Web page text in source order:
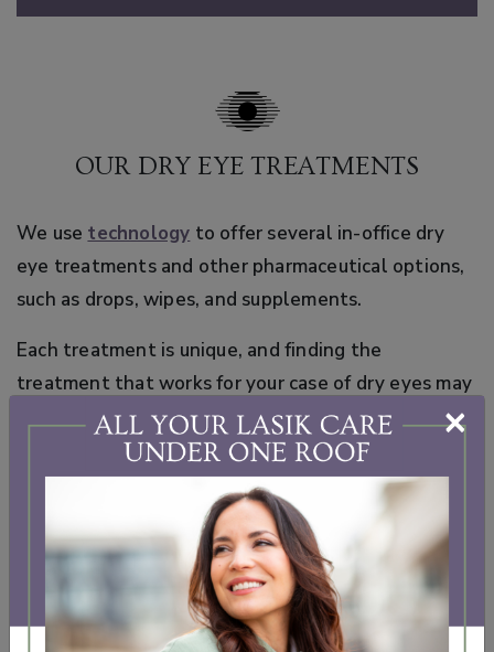
OUR DRY EYE TREATMENTS
We use technology to offer several in-office dry
eye treatments and other pharmaceutical options,
such as drops, wipes, and supplements.
Each treatment is unique, and finding the
treatment that works for your case of dry eyes may
take some trial and error. In some cases, different
treatment options are combined to provide more
comprehensive support for your eyes.
At Cherry Creek Eye, we are committed to finding
the right dry eye treatment for your needs. We will
take the time during ourcomprehensive eye exams
to explain your options for treating dry eye—as
×